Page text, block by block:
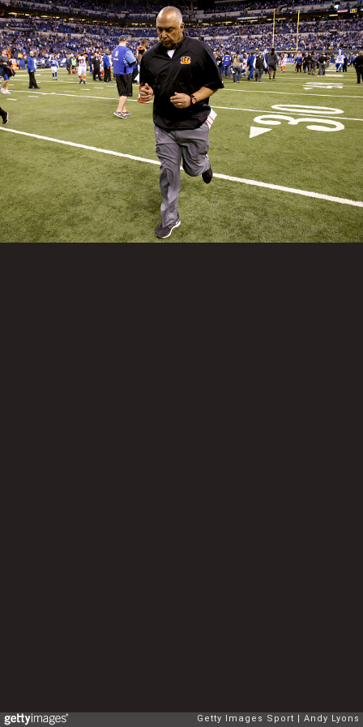
Getty Images Sport Andy Lyons